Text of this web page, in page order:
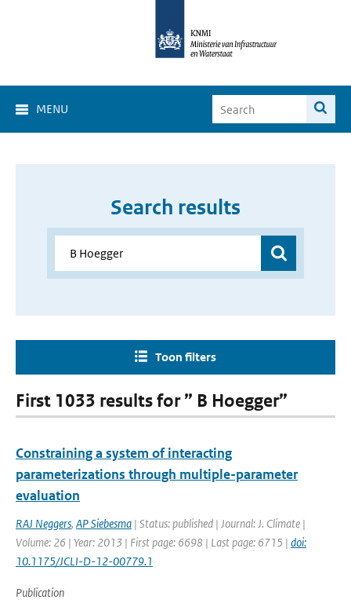
MENU
Search results
Toon filters
First 1033 results for ” B Hoegger”
Constraining a system of interacting
parameterizations through multiple-parameter
evaluation
RAJ Neggers, AP Siebesma | Status: published | Journal: J. Climate |
Volume: 26 | Year: 2013 | First page: 6698 | Last page: 6715 | doi:
10.1175/JCLI-D-12-00779.1
Publication